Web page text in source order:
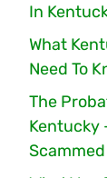
In
What
Need To
The
Kentucky
Scammed